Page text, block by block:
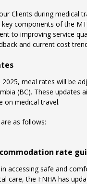
Clients during medical
key components of the
to improving service
and current cost
meal rates will be
(BC). These updates
on medical travel.
as follows:
rate
accessing safe and
care, the FNHA has